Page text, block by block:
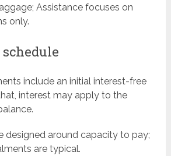
Assistance focuses on
only.
include an initial interest-free
interest may apply to the
designed around capacity to pay;
are typical.